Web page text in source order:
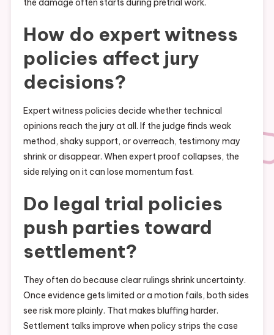
the damage often starts during pretrial work.
How do expert witness
policies affect jury
decisions?
Expert witness policies decide whether technical
opinions reach the jury at all. If the judge finds weak
method, shaky support, or overreach, testimony may
shrink or disappear. When expert proof collapses, the
side relying on it can lose momentum fast.
Do legal trial policies
push parties toward
settlement?
They often do because clear rulings shrink uncertainty.
Once evidence gets limited or a motion fails, both sides
see risk more plainly. That makes bluffing harder.
Settlement talks improve when policy strips the case